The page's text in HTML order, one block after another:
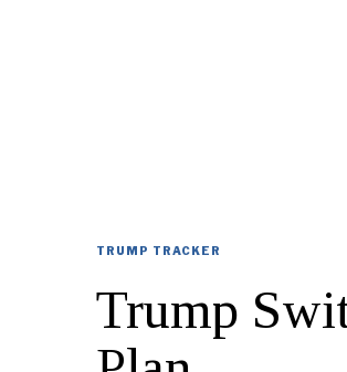
TRUMP TRACKER
Trump